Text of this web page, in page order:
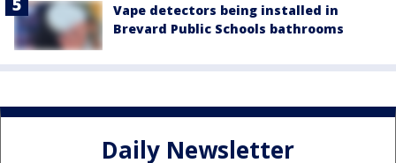
Vape detectors being installed in
Brevard Public Schools bathrooms
Daily Newsletter